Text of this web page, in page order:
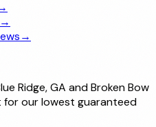
→
→
Ridge, GA and Broken Bow
for our lowest guaranteed